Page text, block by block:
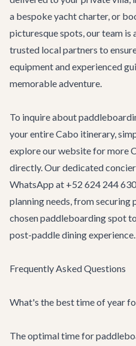
a bespoke yacht charter, or
picturesque spots, our team
trusted local partners to
equipment and experienced
memorable adventure.
To inquire about
your entire Cabo itinerary,
explore our website for more
directly. Our dedicated
WhatsApp at +52 624 244
planning needs, from securing
chosen paddleboarding spot
post-paddle dining experience.
Frequently Asked Questions
What's the best time of year
The optimal time for